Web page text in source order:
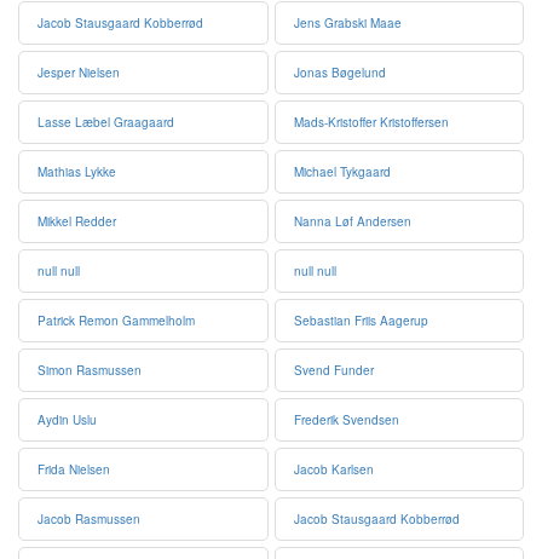
Jacob Stausgaard Kobberrød Jens Grabski Maae
Jesper Nielsen Jonas Bøgelund
Lasse Læbel Graagaard Mads-Kristoffer Kristoffersen
Mathias Lykke Michael Tykgaard
Mikkel Redder Nanna Løf Andersen
null null null null
Patrick Remon Gammelholm Sebastian Friis Aagerup
Simon Rasmussen Svend Funder
Aydin Uslu Frederik Svendsen
Frida Nielsen Jacob Karlsen
Jacob Rasmussen Jacob Stausgaard Kobberrød